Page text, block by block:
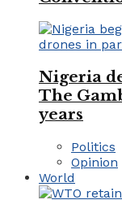
Nigeria
The
years
Politics
Opinion
World